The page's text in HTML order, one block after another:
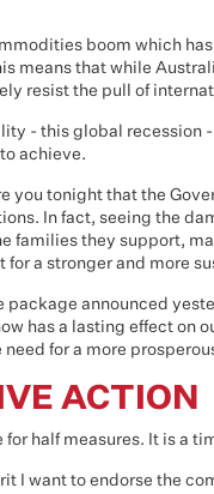
boom which
means that while
resist the pull of
- this global recession
achieve.
you tonight that the
In fact, seeing the
families they support,
for a stronger and more
package announced
has a lasting effect on
need for a more
ACTION
for half measures. It is a
I want to endorse the